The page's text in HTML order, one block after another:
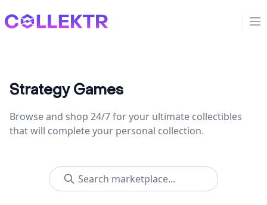
Collektr
Strategy Games
Browse and shop 24/7 for your ultimate collectibles
that will complete your personal collection.